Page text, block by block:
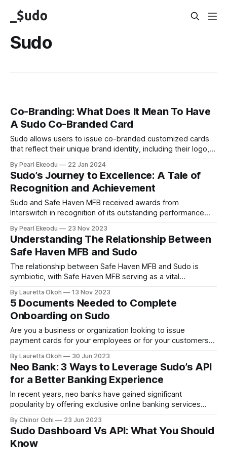
Sudo
Co-Branding: What Does It Mean To Have
A Sudo Co-Branded Card
Sudo allows users to issue co-branded customized cards
that reflect their unique brand identity, including their logo,
By Pearl Ekeodu 22 Jan 2024
Sudo’s Journey to Excellence: A Tale of
Recognition and Achievement
Sudo and Safe Haven MFB received awards from
Interswitch in recognition of its outstanding performance
By Pearl Ekeodu 23 Nov 2023
Understanding The Relationship Between
Safe Haven MFB and Sudo
The relationship between Safe Haven MFB and Sudo is
symbiotic, with Safe Haven MFB serving as a vital
By Lauretta Okoh 13 Nov 2023
5 Documents Needed to Complete
Onboarding on Sudo
Are you a business or organization looking to issue
payment cards for your employees or for your customers?
company's finances by issuing expense cards with Sudo?
Either way, you'll need a powerful dashboard to gain
By Lauretta Okoh 30 Jun 2023
Neo Bank: 3 Ways to Leverage Sudo’s API
for a Better Banking Experience
In recent years, neo banks have gained significant
popularity by offering exclusive online banking services
experience compared to traditional banks. One of the
services offered by such a platform is card issuance. To
keep up with the fiercely competitive industry and enhance
By Chinor Ochi 23 Jun 2023
Sudo Dashboard Vs API: What You Should
Know